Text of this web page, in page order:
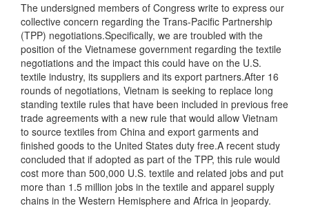
The undersigned members of Congress write to express our
collective concern regarding the Trans-Pacific Partnership
(TPP) negotiations.Specifically, we are troubled with the
position of the Vietnamese government regarding the textile
negotiations and the impact this could have on the U.S.
textile industry, its suppliers and its export partners.After 16
rounds of negotiations, Vietnam is seeking to replace long
standing textile rules that have been included in previous free
trade agreements with a new rule that would allow Vietnam
to source textiles from China and export garments and
finished goods to the United States duty free.A recent study
concluded that if adopted as part of the TPP, this rule would
cost more than 500,000 U.S. textile and related jobs and put
more than 1.5 million jobs in the textile and apparel supply
chains in the Western Hemisphere and Africa in jeopardy.